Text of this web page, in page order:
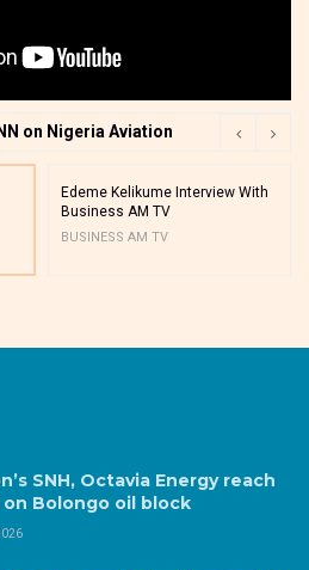
on Nigeria Aviation
Edeme Kelikume Interview With
Business AM TV
BUSINESS AM TV
SNH, Octavia Energy reach
on Bolongo oil block